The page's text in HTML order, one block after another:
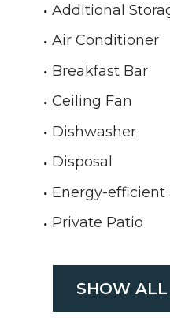
Additional
Air Conditioner
Breakfast Bar
Ceiling Fan
Dishwasher
Disposal
Energy-efficient
Private Patio
SHOW ALL